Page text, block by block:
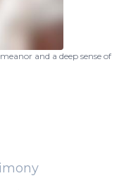
and a deep sense of